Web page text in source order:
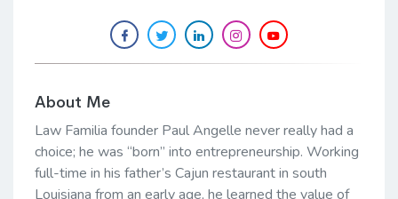
About Me
Law Familia founder Paul Angelle never really had a
choice; he was “born” into entrepreneurship. Working
full-time in his father’s Cajun restaurant in south
Louisiana from an early age, he learned the value of